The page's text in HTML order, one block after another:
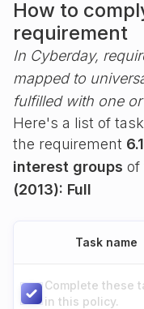
How to
requirement
In Cyberday,
mapped to
fulfilled with one
Here's a list of
the requirement
interest groups of
(2013): Full
Task name
Complete these
in this policy.